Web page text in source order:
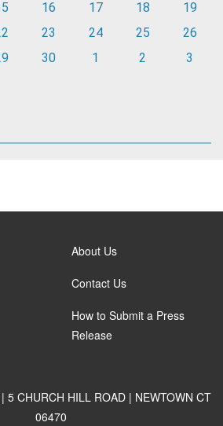
16 17 18
19
23 24 25
26
30 1 2 3
About Us
Contact Us
How to Submit a Press
Release
5 CHURCH HILL ROAD | NEWTOWN CT
06470